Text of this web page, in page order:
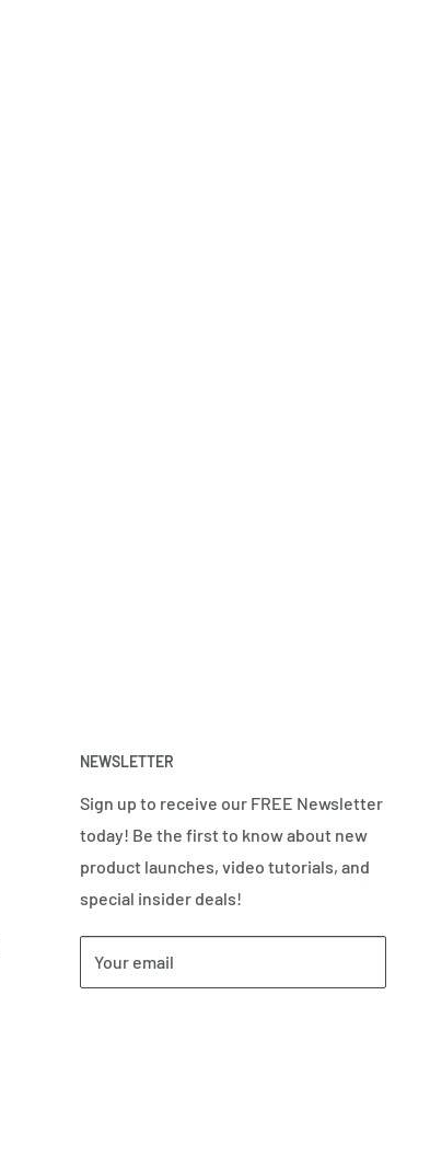
NEWSLETTER
Sign up to receive our FREE Newsletter
today! Be the first to know about new
product launches, video tutorials, and
special insider deals!
Your email